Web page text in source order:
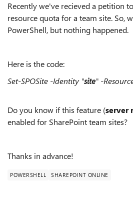
Recently we've recieved a petition
resource quota for a team site. So,
PowerShell, but nothing happened.
Here is the code:
Set-SPOSite -Identity "site" -
Do you know if this feature (server
enabled for SharePoint team sites?
Thanks in advance!
POWERSHELL SHAREPOINT ONLINE